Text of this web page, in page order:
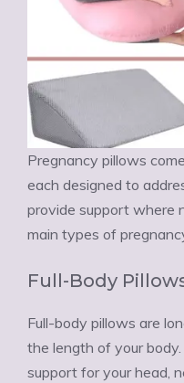
Pregnancy pillows
each designed to
provide support where
main types of
Full-Body
Full-body pillows are
the length of your
support for your head,